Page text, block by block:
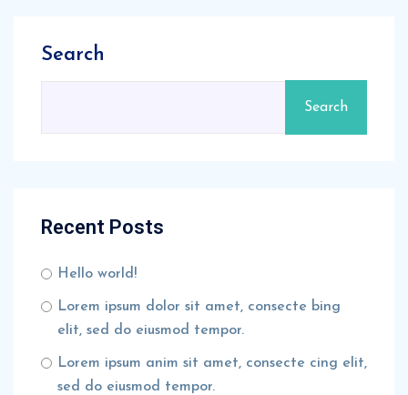
Search
Search
Recent Posts
Hello world!
Lorem ipsum dolor sit amet, consecte bing
elit, sed do eiusmod tempor.
Lorem ipsum anim sit amet, consecte cing elit,
sed do eiusmod tempor.